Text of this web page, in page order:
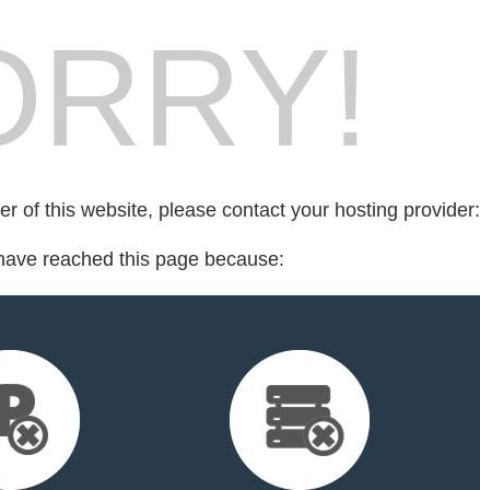
of this website, please contact your hosting provider:
reached this page because: